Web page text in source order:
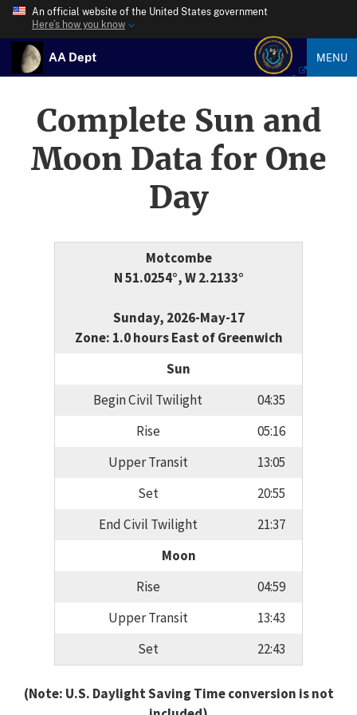
An official website of the United States government
Here’s how you know
AA Dept MENU
Complete Sun and
Moon Data for One
Day
Motcombe
N 51.0254°, W 2.2133°
Sunday, 2026-May-17
Zone: 1.0 hours East of Greenwich
Sun
Begin Civil Twilight
04:35
Rise
05:16
Upper Transit
13:05
Set
20:55
End Civil Twilight
21:37
Moon
Rise
04:59
Upper Transit
13:43
Set
22:43
(Note: U.S. Daylight Saving Time conversion is not